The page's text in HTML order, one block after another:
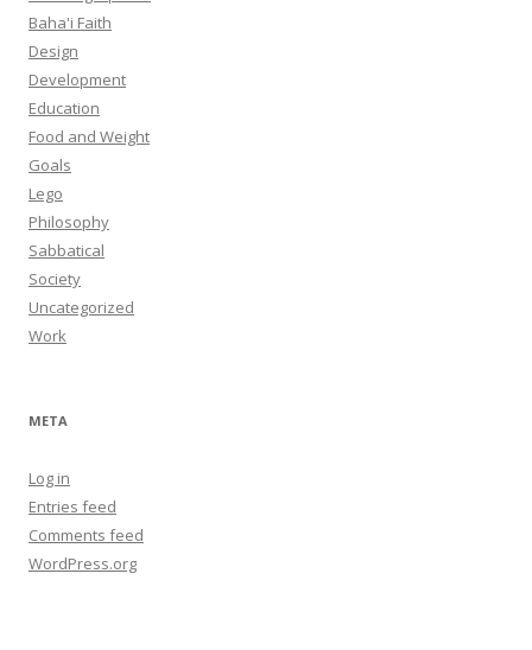
Baha'i Faith
Design
Development
Education
Food and Weight
Goals
Lego
Philosophy
Sabbatical
Society
Uncategorized
Work
META
Log in
Entries feed
Comments feed
WordPress.org